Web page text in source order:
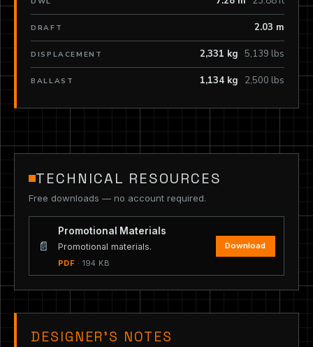
DRAFT 2.03 m
DISPLACEMENT 2,331 kg 5,139 lbs
BALLAST 1,134 kg 2,500 lbs
TECHNICAL RESOURCES
Free downloads — no account required.
📄
Promotional Materials
Promotional materials.
PDF · 194 KB
Download
DESIGNER’S NOTES